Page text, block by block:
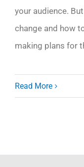
your audience.
change and how
making plans for
Read More